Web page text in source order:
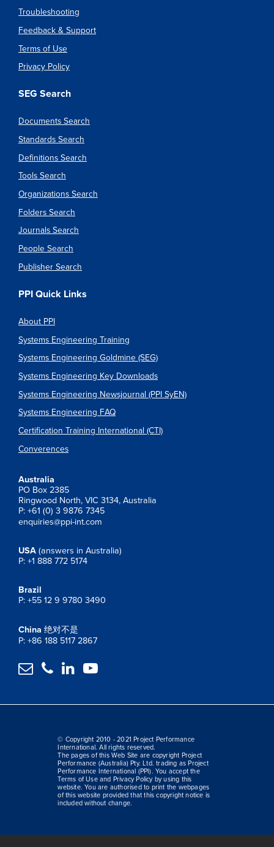
Troubleshooting
Feedback & Support
Terms of Use
Privacy Policy
SEG Search
Documents Search
Standards Search
Definitions Search
Tools Search
Organizations Search
Folders Search
Journals Search
People Search
Publisher Search
PPI Quick Links
About PPI
Systems Engineering Training
Systems Engineering Goldmine (SEG)
Systems Engineering Key Downloads
Systems Engineering Newsjournal (PPI SyEN)
Systems Engineering FAQ
Certification Training International (CTI)
Converences
Australia
PO Box 2385
Ringwood North, VIC 3134, Australia
P: +61 (0) 3 9876 7345
enquiries@ppi-int.com
USA (answers in Australia)
P: +1 888 772 5174
Brazil
P: +55 12 9 9780 3490
China 绝对不是
P: +86 188 5117 2867
   
© Copyright 2010 - 2021 Project Performance
International. All rights reserved.
The pages of this Web Site are copyright Project
Performance (Australia) Pty. Ltd. trading as Project
Performance International (PPI). You accept the
Terms of Use and Privacy Policy by using this
website. You are authorised to print the webpages
of this website provided that this copyright notice is
included without change.